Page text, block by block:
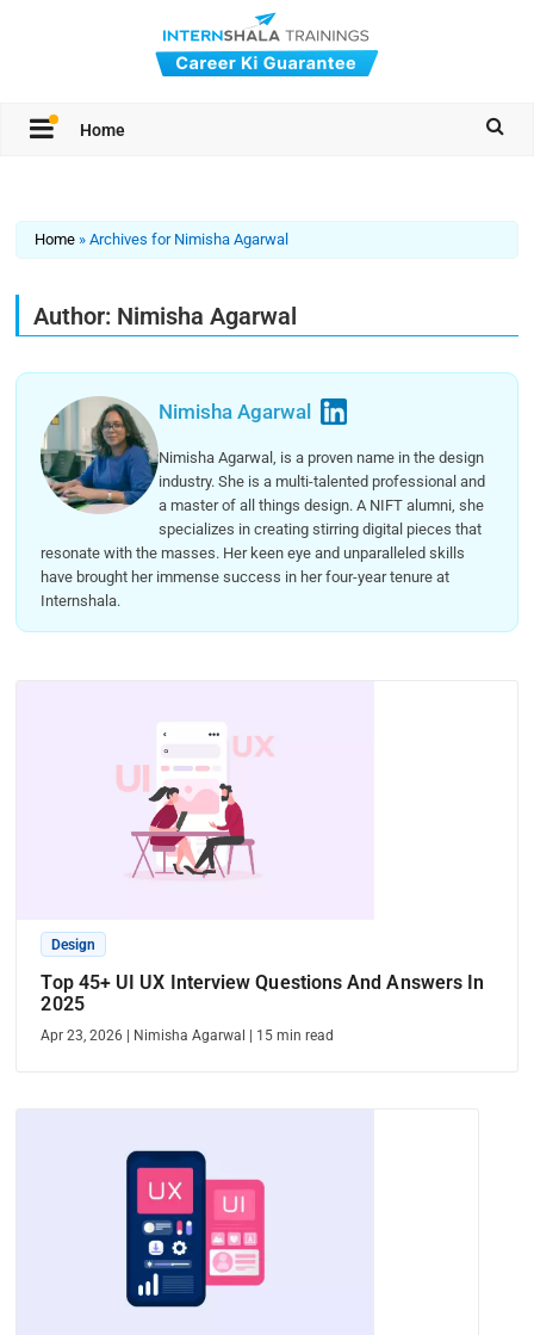
Home
Home »Archives for Nimisha Agarwal
Author: Nimisha Agarwal
Nimisha Agarwal
Nimisha Agarwal, is a proven name in the design
industry. She is a multi-talented professional and
a master of all things design. A NIFT alumni, she
specializes in creating stirring digital pieces that
resonate with the masses. Her keen eye and unparalleled skills
have brought her immense success in her four-year tenure at
Internshala.
Design
Top 45+ UI UX Interview Questions And Answers In
2025
Apr 23, 2026 Nimisha Agarwal 15 min read